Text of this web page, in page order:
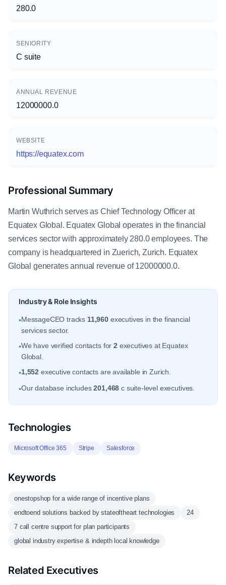
280.0
SENIORITY
C suite
ANNUAL REVENUE
12000000.0
WEBSITE
https://equatex.com
Professional Summary
Martin Wuthrich serves as Chief Technology Officer at
Equatex Global. Equatex Global operates in the financial
services sector with approximately 280.0 employees. The
company is headquartered in Zuerich, Zurich. Equatex
Global generates annual revenue of 12000000.0.
Industry & Role Insights
•MessageCEO tracks 11,960 executives in the financial
services sector.
•We have verified contacts for2 executives at Equatex
Global.
•1,552 executive contacts are available in Zurich.
•Our database includes201,468 c suite-level executives.
Technologies
Microsoft Office 365 Stripe Salesforce
Keywords
onestopshop for a wide range of incentive plans
endtoend solutions backed by stateoftheart technologies
24
7 call centre support for plan participants
global industry expertise & indepth local knowledge
Related Executives